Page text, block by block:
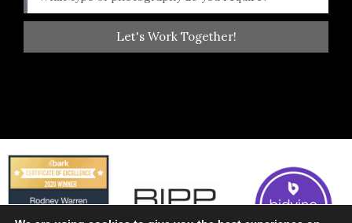
Let's Work Together!